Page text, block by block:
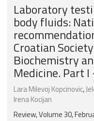
Laboratory
body fluids:
Croatian
Biochemistry
Medicine. Part
Lara Milevoj Kopcinovic,
Irena Kocijan
Review, Volume 30,